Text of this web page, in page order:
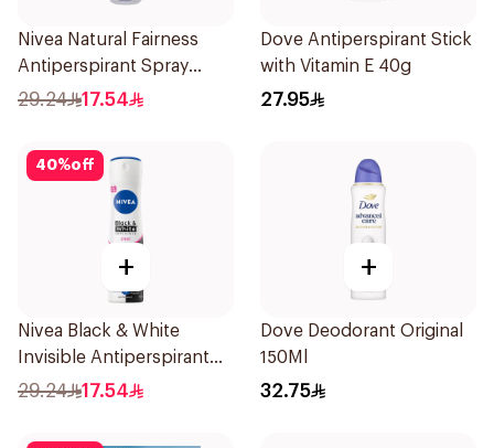
Nivea Natural Fairness
Antiperspirant Spray
150Ml
29.24 17.54
Dove Antiperspirant Stick
with Vitamin E 40g
27.95
40%off
+
Nivea Black & White
Invisible Antiperspirant
150Ml
29.24 17.54
+
Dove Deodorant Original
150Ml
32.75